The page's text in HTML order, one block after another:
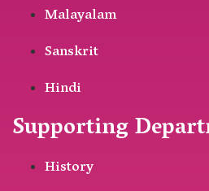
Malayalam
Sanskrit
Hindi
Supporting
History